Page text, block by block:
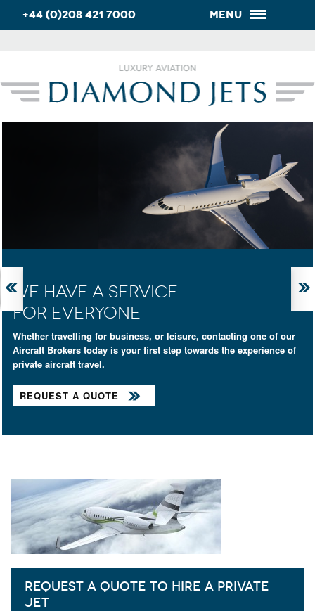
+44 (0)208 421 7000 Menu
WE HAVE A SERVICE
FOR EVERYONE
Whether travelling for business, or leisure, contacting one of our
Aircraft Brokers today is your first step towards the experience of
private aircraft travel.
REQUEST A QUOTE
REQUEST A QUOTE TO HIRE A PRIVATE
JET